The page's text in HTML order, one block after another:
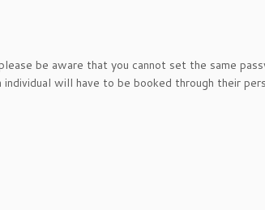
be aware that you cannot set the same
will have to be booked through their